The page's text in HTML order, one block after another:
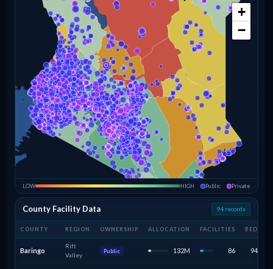
+
−
LOW HIGH Public Private
County Facility Data 94 records
COUNTY REGION OWNERSHIP ALLOCATION FACILITIES BEDS
Baringo
Rift
Valley
Public 132M 86 947